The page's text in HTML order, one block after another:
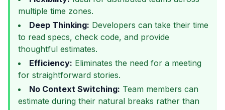
multiple time zones.
Deep Thinking: Developers can take their time
to read specs, check code, and provide
thoughtful estimates.
Efficiency: Eliminates the need for a meeting
for straightforward stories.
No Context Switching: Team members can
estimate during their natural breaks rather than